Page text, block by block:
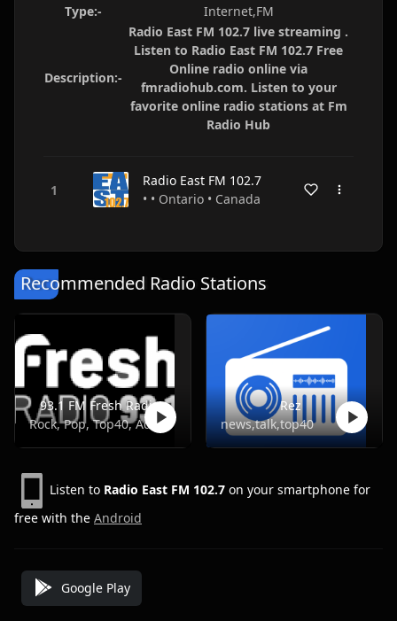
Type:-
Internet,FM
Description:-
Radio East FM 102.7 live streaming .
Listen to Radio East FM 102.7 Free
Online radio online via
fmradiohub.com. Listen to your
favorite online radio stations at Fm
Radio Hub
Radio East FM 102.7
• • Ontario • Canada
Recommended Radio Stations
93.1 FM Fresh Radio
Rock, Pop, Top40, Adult Contemporary
Rez
news,talk,top40
Listen to Radio East FM 102.7 on your smartphone for
free with the Android
Google Play